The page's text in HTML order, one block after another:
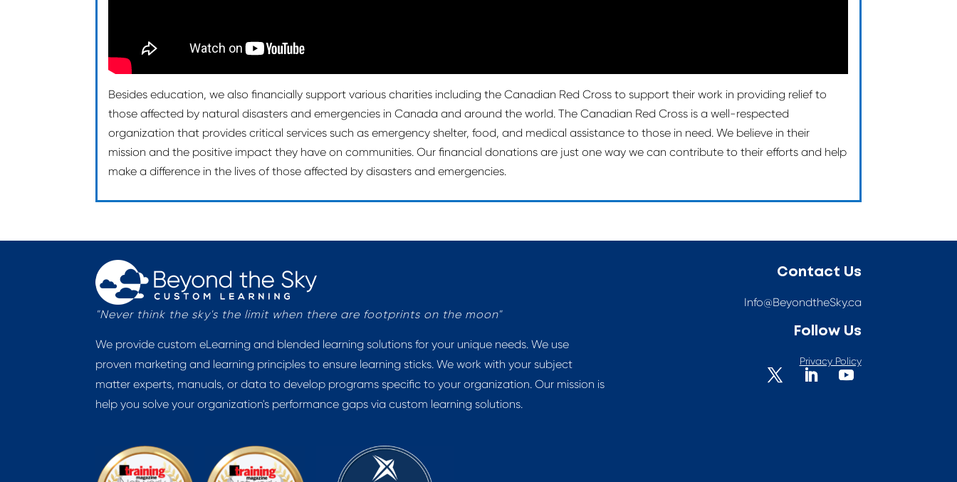
Besides education, we also financially support various charities including the Canadian Red Cross to support their work in providing relief to
those affected by natural disasters and emergencies in Canada and around the world. The Canadian Red Cross is a well-respected
organization that provides critical services such as emergency shelter, food, and medical assistance to those in need. We believe in their
mission and the positive impact they have on communities. Our financial donations are just one way we can contribute to their efforts and help
make a difference in the lives of those affected by disasters and emergencies.
"Never think the sky's the limit when there are footprints on the moon"
We provide custom eLearning and blended learning solutions for your unique needs. We use
proven marketing and learning principles to ensure learning sticks. We work with your subject
matter experts, manuals, or data to develop programs specific to your organization. Our mission is
help you solve your organization's performance gaps via custom learning solutions.
Contact Us
Info@BeyondtheSky.ca
Follow Us
Privacy Policy